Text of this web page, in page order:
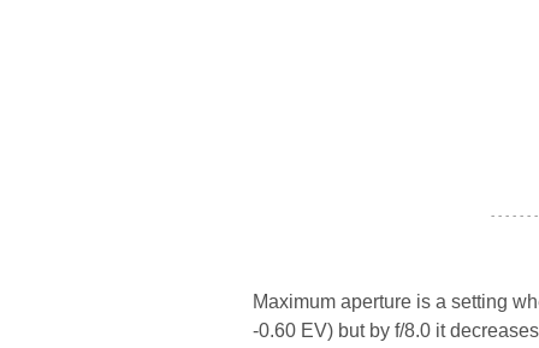
- - - - - -
Maximum aperture is a setting
-0.60 EV) but by f/8.0 it